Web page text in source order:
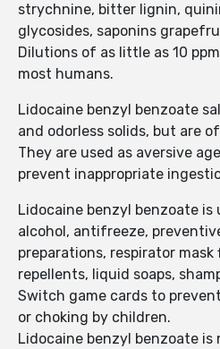
strychnine, bitter lignin,
glycosides, saponins
Dilutions of as little as 10
most humans.
Lidocaine benzyl benzoate
and odorless solids, but are
They are used as aversive
prevent inappropriate
Lidocaine benzyl benzoate is
alcohol, antifreeze,
preparations, respirator
repellents, liquid soaps,
Switch game cards to
or choking by children.
Lidocaine benzyl benzoate is